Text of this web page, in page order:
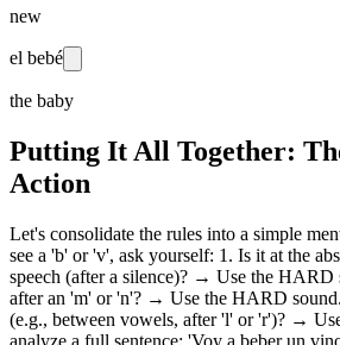
new
el bebé
the baby
Putting It All Together:
Action
Let's consolidate the rules into a simple
see a 'b' or 'v', ask yourself: 1. Is it at the
speech (after a silence)? → Use the HARD
after an 'm' or 'n'? → Use the HARD
(e.g., between vowels, after 'l' or 'r')? →